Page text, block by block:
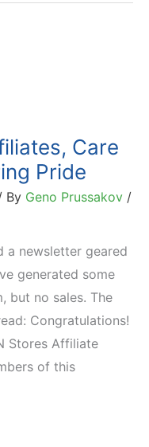
Care
Pride
By Geno Prussakov /
a newsletter geared
generated some
but no sales. The
Congratulations!
Stores Affiliate
of this